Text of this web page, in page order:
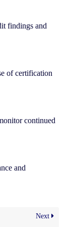
findings and
of certification
continued
and
Next